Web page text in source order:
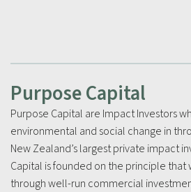
Purpose Capital
Purpose Capital are Impact Investors
environmental and social change in
New Zealand’s largest private impact
Capital is founded on the principle that
through well-run commercial